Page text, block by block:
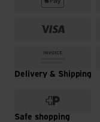
Delivery & Shipping
Safe shopping